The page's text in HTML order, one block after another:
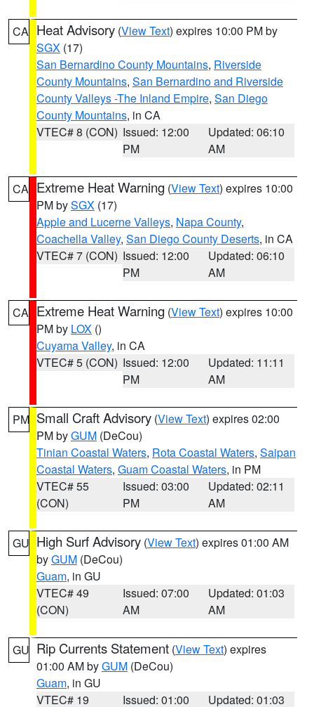
CA Heat Advisory (View Text) expires 10:00 PM by
SGX (17)
San Bernardino County Mountains, Riverside
County Mountains, San Bernardino and Riverside
County Valleys -The Inland Empire, San Diego
County Mountains, in CA
VTEC# 8 (CON) Issued: 12:00
PM
Updated: 06:10
AM
CA Extreme Heat Warning (View Text) expires 10:00
PM bySGX (17)
Apple and Lucerne Valleys, Napa County,
Coachella Valley, San Diego County Deserts, in CA
VTEC# 7 (CON) Issued: 12:00
PM
Updated: 06:10
AM
CA Extreme Heat Warning (View Text) expires 10:00
PM by LOX ()
Cuyama Valley, in CA
VTEC# 5 (CON) Issued: 12:00
PM
Updated: 11:11
AM
PM Small Craft Advisory (View Text) expires 02:00
PM byGUM (DeCou)
Tinian Coastal Waters, Rota Coastal Waters, Saipan
Coastal Waters, Guam Coastal Waters, in PM
VTEC# 55
(CON)
Issued: 03:00
PM
Updated: 02:11
AM
GU High Surf Advisory (View Text) expires 01:00 AM
byGUM (DeCou)
Guam, in GU
VTEC# 49
(CON)
Issued: 07:00
AM
Updated: 01:03
AM
GU Rip Currents Statement (View Text) expires
01:00 AM byGUM (DeCou)
Guam, in GU
VTEC# 19
Issued: 01:00 Updated: 01:03